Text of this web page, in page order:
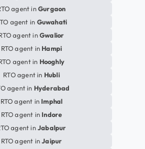
agent inGurgaon
agent in Guwahati
agent inGwalior
RTO agent in Hampi
agent in Hooghly
RTO agent in Hubli
agent in Hyderabad
RTO agent in Imphal
RTO agent in Indore
agent inJabalpur
RTO agent inJaipur